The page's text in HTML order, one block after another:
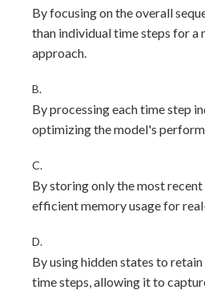
By focusing on the overall
than individual time steps for a
approach.
B.
By processing each time step
optimizing the model's
C.
By storing only the most
efficient memory usage for
D.
By using hidden states to
time steps, allowing it to